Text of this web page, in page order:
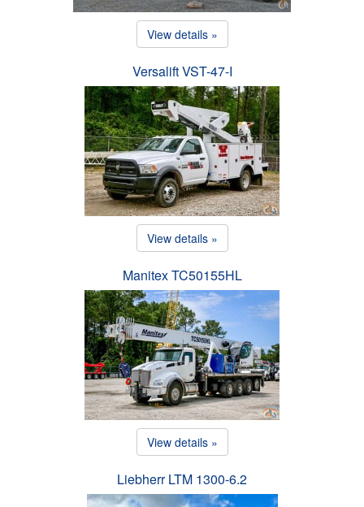
View details »
Versalift VST-47-I
View details »
Manitex TC50155HL
View details »
Liebherr LTM 1300-6.2